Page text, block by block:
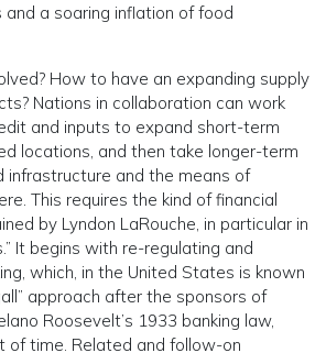
a soaring inflation of food
How to have an expanding supply
Nations in collaboration can work
and inputs to expand short-term
locations, and then take longer-term
infrastructure and the means of
This requires the kind of financial
by Lyndon LaRouche, in particular in
It begins with re-regulating and
which, in the United States is known
approach after the sponsors of
Roosevelt’s 1933 banking law,
time. Related and follow-on